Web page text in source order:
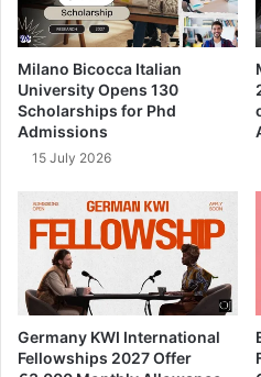
Milano Bicocca Italian
University Opens 130
Scholarships for Phd
Admissions
15 July 2026
Germany KWI International
Fellowships 2027 Offer